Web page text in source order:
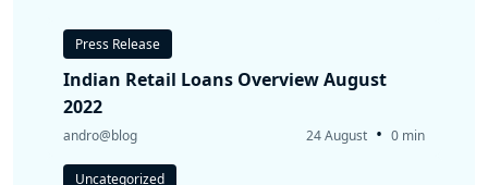
Press Release
Indian Retail Loans Overview August
2022
andro@blog 24 August • 0 min
Uncategorized